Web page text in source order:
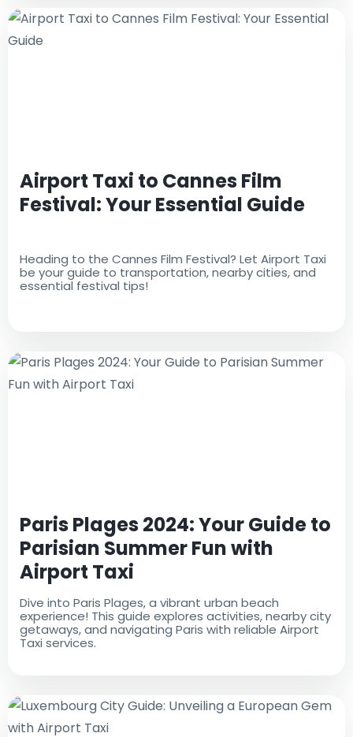
Airport Taxi to Cannes Film
Festival: Your Essential Guide
Heading to the Cannes Film Festival? Let Airport Taxi
be your guide to transportation, nearby cities, and
essential festival tips!
Paris Plages 2024: Your Guide to
Parisian Summer Fun with
Airport Taxi
Dive into Paris Plages, a vibrant urban beach
experience! This guide explores activities, nearby city
getaways, and navigating Paris with reliable Airport
Taxi services.